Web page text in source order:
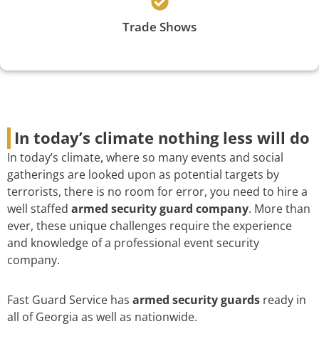
Trade Shows
In today’s climate nothing less will do
In today’s climate, where so many events and social
gatherings are looked upon as potential targets by
terrorists, there is no room for error, you need to hire a
well staffed armed security guard company. More than
ever, these unique challenges require the experience
and knowledge of a professional event security
company.
Fast Guard Service has armed security guards ready in
all of Georgia as well as nationwide.